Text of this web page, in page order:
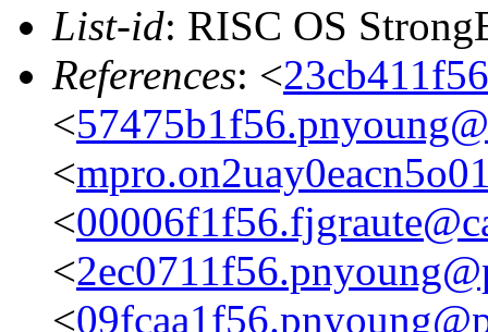
List-id: RISC OS
References: <
<
<
<
<
<